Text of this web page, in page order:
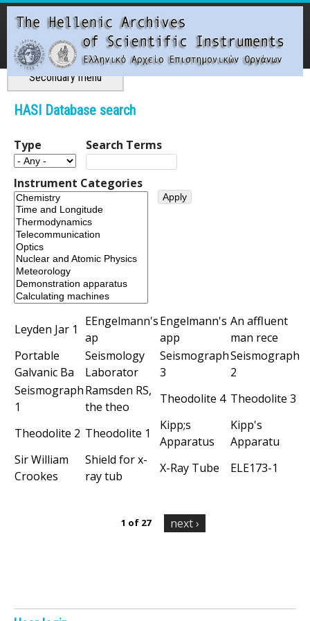
Skip
content
H
Main menu
Secondary menu
HASI Database search
Type Search Terms
Instrument Categories
Leyden Jar 1
EEngelmann's
ap
Engelmann's
app
An affluent
man rece
Portable
Galvanic Ba
Seismology
Laborator
Seismograph
3
Seismograph
2
Seismograph
1
Ramsden RS,
the theo
Theodolite 4 Theodolite 3
Theodolite 2 Theodolite 1
Kipp;s
Apparatus
Kipp's
Apparatu
Sir William
Crookes
Shield for x-
ray tub
X-Ray Tube ELE173-1
1 of 27 next ›